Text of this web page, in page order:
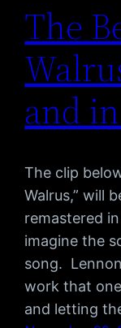
The
and
The clip
Walrus,” will
remastered
imagine the
song.
work that
and letting